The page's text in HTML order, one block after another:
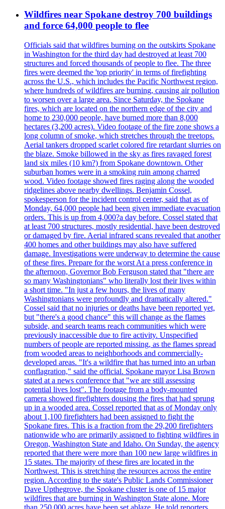
Wildfires near Spokane destroy 700 buildings
and force 64,000 people to flee
Officials said that wildfires burning on the outskirts Spokane
in Washington for the third day had destroyed at least 700
structures and forced thousands of people to flee. The three
fires were deemed the 'top priority' in terms of firefighting
across the U.S., which includes the Pacific Northwest region,
where hundreds of wildfires are burning, causing air pollution
to worsen over a large area. Since Saturday, the Spokane
fires, which are located on the northern edge of the city and
home to 230,000 people, have burned more than 8,000
hectares (3,200 acres). Video footage of the fire zone shows a
long column of smoke, which stretches through the treetops.
Aerial tankers dropped scarlet colored fire retardant slurries on
the blaze. Smoke billowed in the sky as fires ravaged forest
land six miles (10 km?) from Spokane downtown. Other
suburban homes were in a smoking ruin among charred
wood. Video footage showed fires raging along the wooded
ridgelines above nearby dwellings. Benjamin Cossel,
spokesperson for the incident control center, said that as of
Monday, 64,000 people had been given immediate evacuation
orders. This is up from 4,000?a day before. Cossel stated that
at least 700 structures, mostly residential, have been destroyed
or damaged by fire. Aerial infrared scans revealed that another
400 homes and other buildings may also have suffered
damage. Investigations were underway to determine the cause
of these fires. Prepare for the worst At a press conference in
the afternoon, Governor Bob Ferguson stated that "there are
so many Washingtonians" who literally lost their lives within
a short time. "In just a few hours, the lives of many
Washingtonians were profoundly and dramatically altered."
Cossel said that no injuries or deaths have been reported yet,
but "there's a good chance" this will change as the flames
subside, and search teams reach communities which were
previously inaccessible due to fire activity. Unspecified
numbers of people are reported missing, as the flames spread
from wooded areas to neighborhoods and commercially-
developed areas. "It's a wildfire that has turned into an urban
conflagration," said the official. Spokane mayor Lisa Brown
stated at a news conference that "we are still assessing
potential lives lost". The footage from a body-mounted
camera showed firefighters dousing the fires that had sprung
up in a wooded area. Cossel reported that as of Monday only
about 1,100 firefighters had been assigned to fight the
Spokane fires. This is a fraction from the 29,200 firefighters
nationwide who are primarily assigned to fighting wildfires in
Oregon, Washington State and Idaho. On Sunday, the agency
reported that there were more than 100 new large wildfires in
15 states. The majority of these fires are located in the
Northwest. This is stretching the resources across the entire
region. According to the state's Public Lands Commissioner
Dave Upthegrove, the Spokane cluster is one of 15 major
wildfires that are burning in Washington State alone. More
than 250,000 acres have been set ablaze. He told reporters